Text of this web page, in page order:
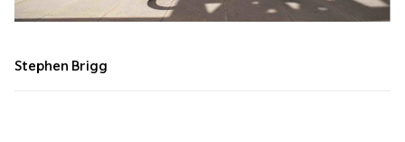
Stephen Brigg